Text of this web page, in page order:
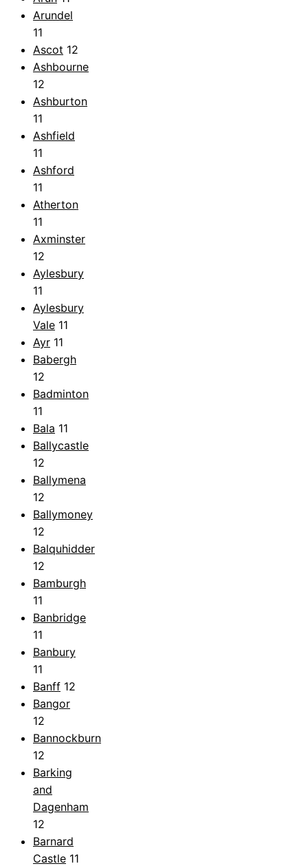
Arundel
11
Ascot 12
Ashbourne
12
Ashburton
11
Ashfield
11
Ashford
11
Atherton
11
Axminster
12
Aylesbury
11
Aylesbury
Vale 11
Ayr 11
Babergh
12
Badminton
11
Bala 11
Ballycastle
12
Ballymena
12
Ballymoney
12
Balquhidder
12
Bamburgh
11
Banbridge
11
Banbury
11
Banff 12
Bangor
12
Bannockburn
12
Barking
and
Dagenham
12
Barnard
Castle 11